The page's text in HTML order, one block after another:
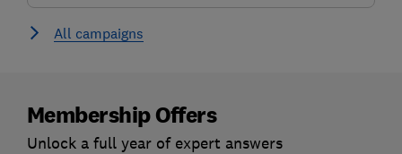
All campaigns
Membership Offers
Unlock a full year of expert answers